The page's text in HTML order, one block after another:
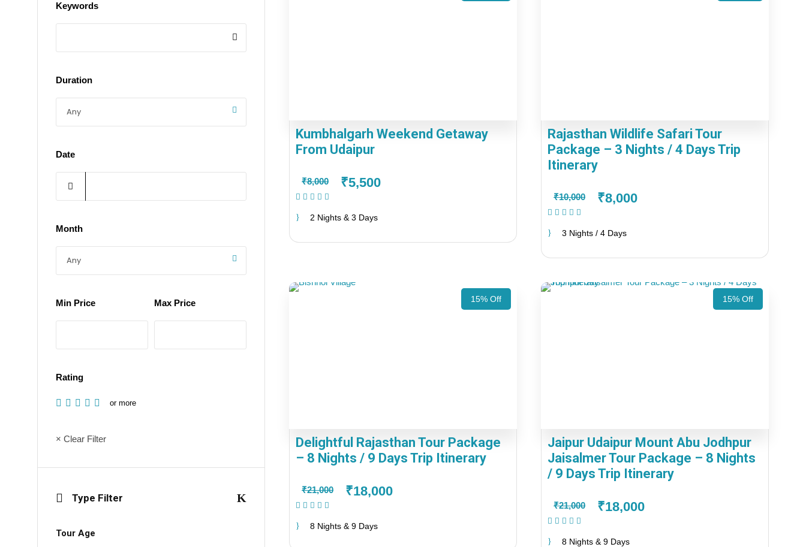
Kumbhalgarh Weekend Getaway
From Udaipur
₹8,000 ₹5,500
2 Nights & 3 Days
Rajasthan Wildlife Safari Tour
Package – 3 Nights / 4 Days Trip
Itinerary
₹10,000 ₹8,000
3 Nights / 4 Days
15% Off
Delightful Rajasthan Tour Package
– 8 Nights / 9 Days Trip Itinerary
₹21,000 ₹18,000
8 Nights & 9 Days
15% Off
Jaipur Udaipur Mount Abu Jodhpur
Jaisalmer Tour Package – 8 Nights
/ 9 Days Trip Itinerary
₹21,000 ₹18,000
8 Nights & 9 Days
Keywords
Duration
Date
Month
Min Price Max Price
Rating
or more
× Clear Filter
Type Filter
Tour Age